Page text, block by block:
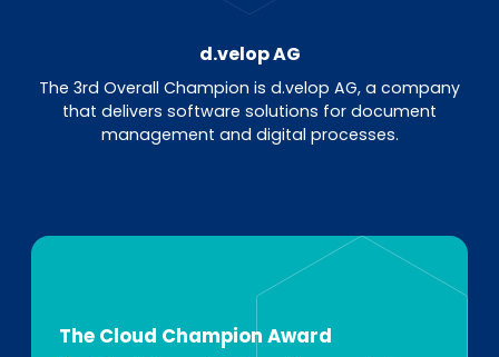
d.velop AG
The 3rd Overall Champion is d.velop AG, a company
that delivers software solutions for document
management and digital processes.
The Cloud Champion Award